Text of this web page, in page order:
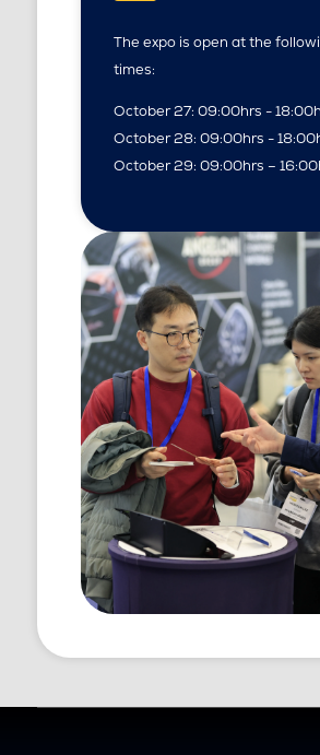
The expo is open at the
times:
October 27: 09:00hrs -
October 28: 09:00hrs -
October 29: 09:00hrs –